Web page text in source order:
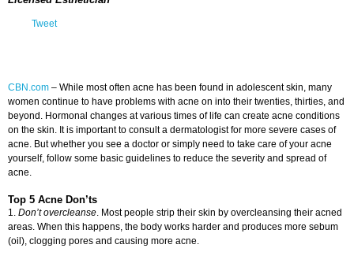
Tweet
CBN.com – While most often acne has been found in adolescent skin, many
women continue to have problems with acne on into their twenties, thirties, and
beyond. Hormonal changes at various times of life can create acne conditions
on the skin. It is important to consult a dermatologist for more severe cases of
acne. But whether you see a doctor or simply need to take care of your acne
yourself, follow some basic guidelines to reduce the severity and spread of
acne.
Top 5 Acne Don’ts
1. Don’t overcleanse. Most people strip their skin by overcleansing their acned
areas. When this happens, the body works harder and produces more sebum
(oil), clogging pores and causing more acne.